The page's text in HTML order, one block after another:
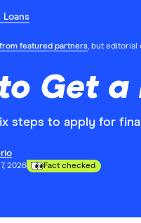
Loans
featured partners, but editorial
Get a
steps to apply for
2026 Fact checked